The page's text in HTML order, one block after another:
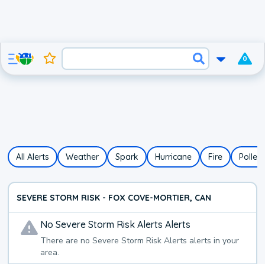
0
All Alerts Weather Spark Hurricane Fire Pollen
SEVERE STORM RISK - FOX COVE-MORTIER, CAN
NoSevere Storm Risk Alerts Alerts
There are noSevere Storm Risk Alerts alerts in your
area.